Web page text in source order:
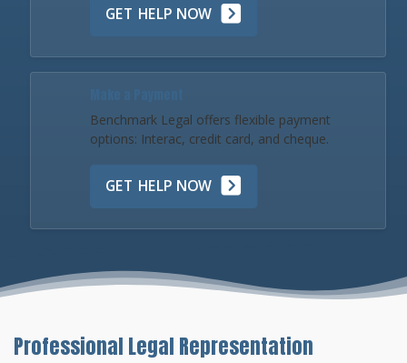
GET HELP NOW
Benchmark Legal offers flexible payment
options: Interac, credit card, and cheque.
GET HELP NOW
Professional Legal Representation